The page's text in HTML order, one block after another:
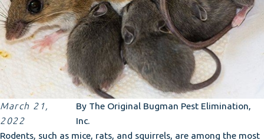
March 21,
2022
By The Original Bugman Pest Elimination,
Inc.
Rodents, such as mice, rats, and squirrels, are among the most